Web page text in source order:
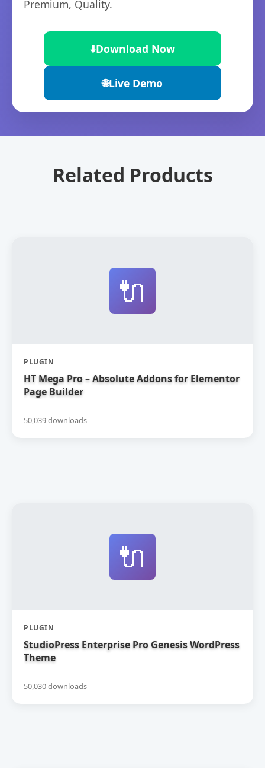
Premium, Quality.
⬇️Download Now
🌐Live Demo
Related Products
🔌
PLUGIN
HT Mega Pro – Absolute Addons for Elementor
Page Builder
50,039 downloads
🔌
PLUGIN
StudioPress Enterprise Pro Genesis WordPress
Theme
50,030 downloads